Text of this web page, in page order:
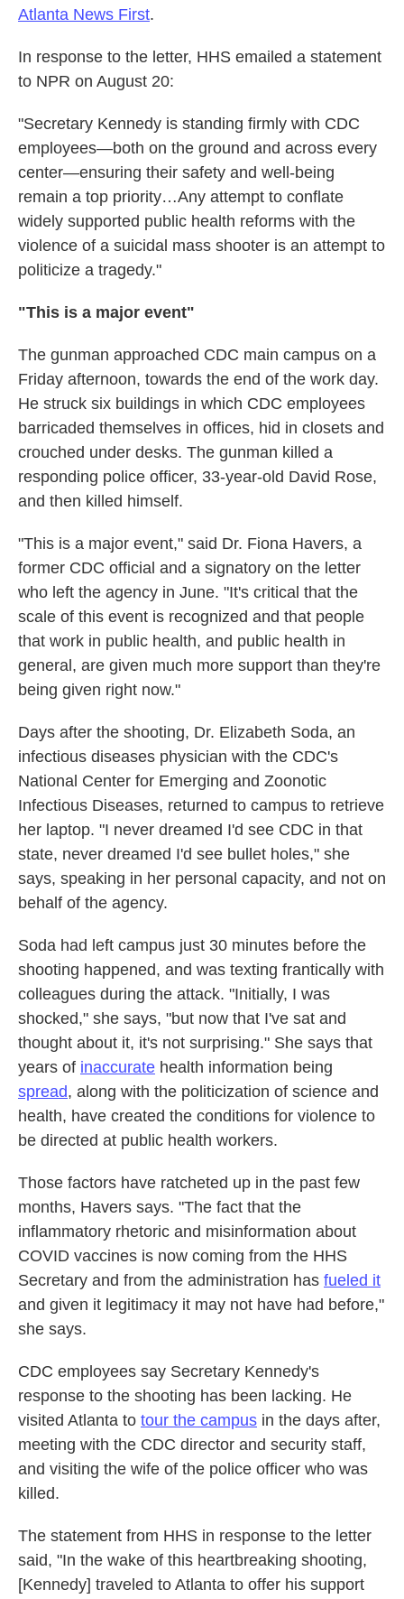
Atlanta News First.
In response to the letter, HHS emailed a statement
to NPR on August 20:
"Secretary Kennedy is standing firmly with CDC
employees—both on the ground and across every
center—ensuring their safety and well-being
remain a top priority…Any attempt to conflate
widely supported public health reforms with the
violence of a suicidal mass shooter is an attempt to
politicize a tragedy."
"This is a major event"
The gunman approached CDC main campus on a
Friday afternoon, towards the end of the work day.
He struck six buildings in which CDC employees
barricaded themselves in offices, hid in closets and
crouched under desks. The gunman killed a
responding police officer, 33-year-old David Rose,
and then killed himself.
"This is a major event," said Dr. Fiona Havers, a
former CDC official and a signatory on the letter
who left the agency in June. "It's critical that the
scale of this event is recognized and that people
that work in public health, and public health in
general, are given much more support than they're
being given right now."
Days after the shooting, Dr. Elizabeth Soda, an
infectious diseases physician with the CDC's
National Center for Emerging and Zoonotic
Infectious Diseases, returned to campus to retrieve
her laptop. "I never dreamed I'd see CDC in that
state, never dreamed I'd see bullet holes," she
says, speaking in her personal capacity, and not on
behalf of the agency.
Soda had left campus just 30 minutes before the
shooting happened, and was texting frantically with
colleagues during the attack. "Initially, I was
shocked," she says, "but now that I've sat and
thought about it, it's not surprising." She says that
years of inaccurate health information being
spread, along with the politicization of science and
health, have created the conditions for violence to
be directed at public health workers.
Those factors have ratcheted up in the past few
months, Havers says. "The fact that the
inflammatory rhetoric and misinformation about
COVID vaccines is now coming from the HHS
Secretary and from the administration has fueled it
and given it legitimacy it may not have had before,"
she says.
CDC employees say Secretary Kennedy's
response to the shooting has been lacking. He
visited Atlanta to tour the campus in the days after,
meeting with the CDC director and security staff,
and visiting the wife of the police officer who was
killed.
The statement from HHS in response to the letter
said, "In the wake of this heartbreaking shooting,
[Kennedy] traveled to Atlanta to offer his support